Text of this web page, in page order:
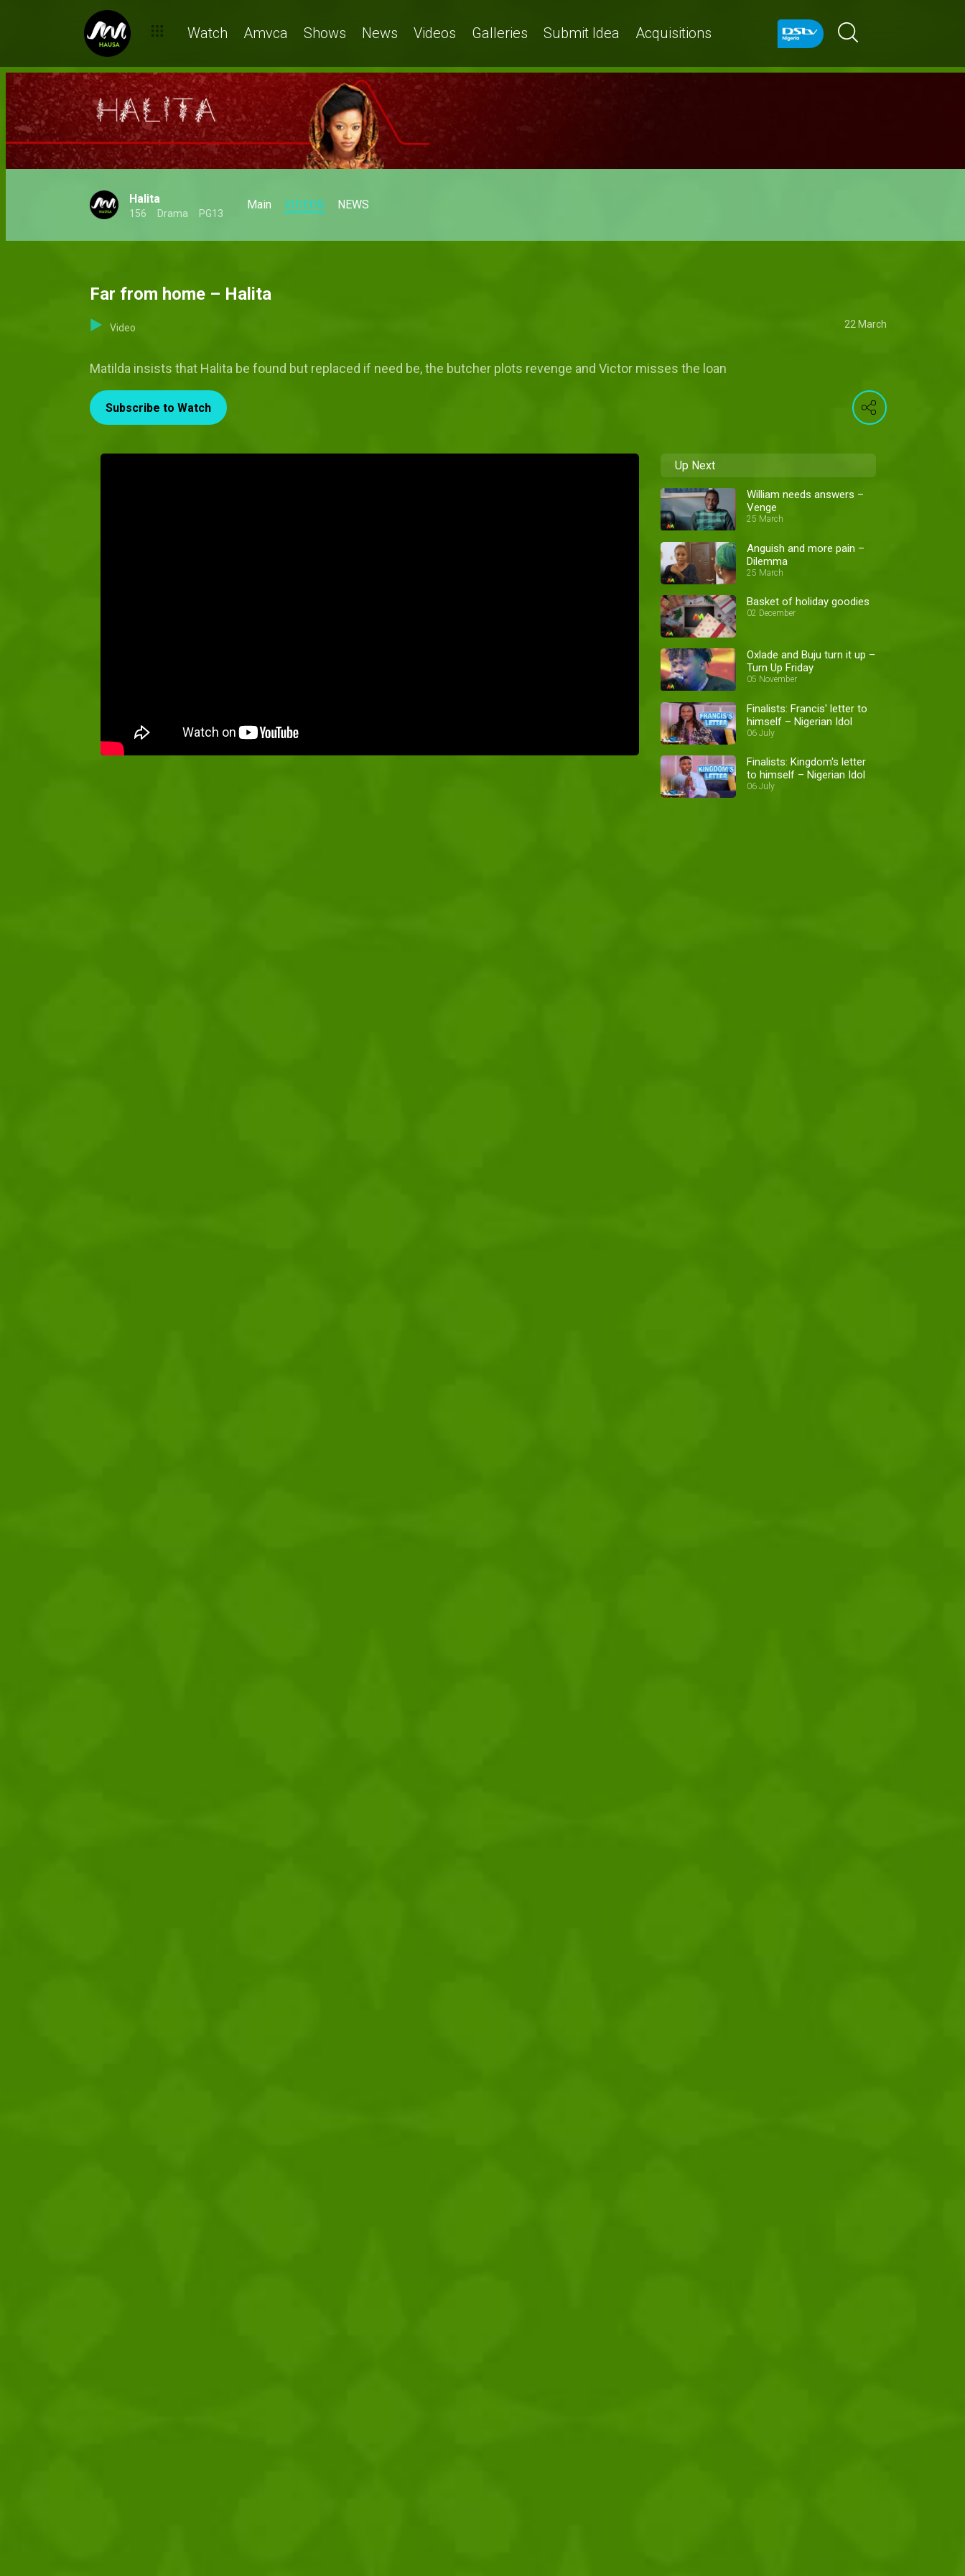
Watch Amvca Shows News Videos Galleries Submit Idea Acquisitions
Halita
156 Drama PG13
Main VIDEOS NEWS
Far from home – Halita
Video 22 March
Matilda insists that Halita be found but replaced if need be, the butcher plots revenge and Victor misses the loan
Subscribe to Watch
Up Next
William needs answers –
Venge
25 March
Anguish and more pain –
Dilemma
25 March
Basket of holiday goodies
02 December
Oxlade and Buju turn it up –
Turn Up Friday
05 November
Finalists: Francis' letter to
himself – Nigerian Idol
06 July
Finalists: Kingdom's letter
to himself – Nigerian Idol
06 July